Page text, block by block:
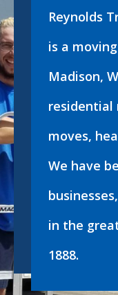
Reynolds
is a
Madison,
residential
moves,
We have
in the
1888.